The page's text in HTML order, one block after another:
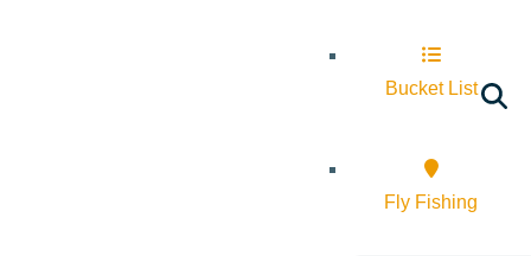
Bucket List
Fly Fishing